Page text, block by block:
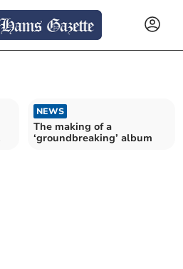
NEWS
The making of a
‘groundbreaking’ album